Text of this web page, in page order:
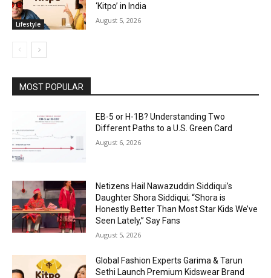
Lifestyle
‘Kitpo’ in India
August 5, 2026
MOST POPULAR
EB-5 or H-1B? Understanding Two
Different Paths to a U.S. Green Card
August 6, 2026
Netizens Hail Nawazuddin Siddiqui’s
Daughter Shora Siddiqui; “Shora is
Honestly Better Than Most Star Kids We’ve
Seen Lately,” Say Fans
August 5, 2026
Global Fashion Experts Garima & Tarun
Sethi Launch Premium Kidswear Brand